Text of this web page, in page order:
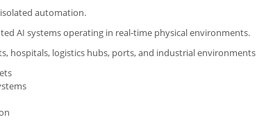
automation.
AI systems operating in real-time physical environments.
hospitals, logistics hubs, ports, and industrial